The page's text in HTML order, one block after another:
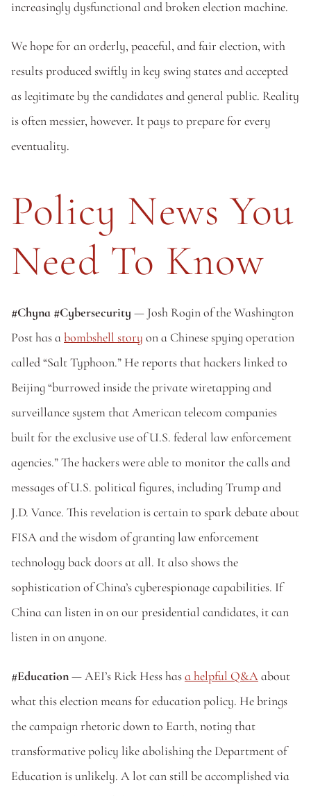
increasingly dysfunctional and broken election machine.
We hope for an orderly, peaceful, and fair election, with
results produced swiftly in key swing states and accepted
as legitimate by the candidates and general public. Reality
is often messier, however. It pays to prepare for every
eventuality.
Policy News You
Need To Know
#Chyna #Cybersecurity — Josh Rogin of the Washington
Post has a bombshell story on a Chinese spying operation
called “Salt Typhoon.” He reports that hackers linked to
Beijing “burrowed inside the private wiretapping and
surveillance system that American telecom companies
built for the exclusive use of U.S. federal law enforcement
agencies.” The hackers were able to monitor the calls and
messages of U.S. political figures, including Trump and
J.D. Vance. This revelation is certain to spark debate about
FISA and the wisdom of granting law enforcement
technology back doors at all. It also shows the
sophistication of China’s cyberespionage capabilities. If
China can listen in on our presidential candidates, it can
listen in on anyone.
#Education — AEI’s Rick Hess has a helpful Q&A about
what this election means for education policy. He brings
the campaign rhetoric down to Earth, noting that
transformative policy like abolishing the Department of
Education is unlikely. A lot can still be accomplished via